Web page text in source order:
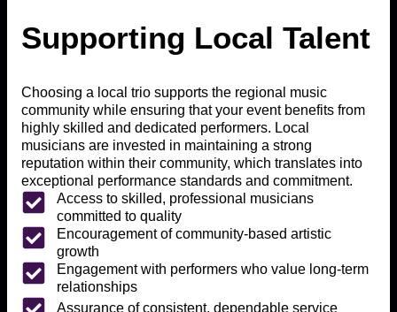
Supporting Local Talent
Choosing a local trio supports the regional music
community while ensuring that your event benefits from
highly skilled and dedicated performers. Local
musicians are invested in maintaining a strong
reputation within their community, which translates into
exceptional performance standards and commitment.
Access to skilled, professional musicians
committed to quality
Encouragement of community-based artistic
growth
Engagement with performers who value long-term
relationships
Assurance of consistent, dependable service